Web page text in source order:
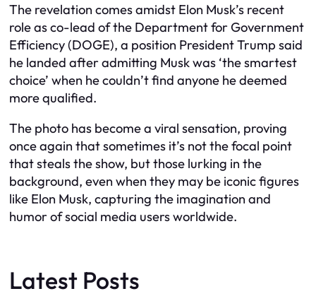
The revelation comes amidst Elon Musk’s recent
role as co-lead of the Department for Government
Efficiency (DOGE), a position President Trump said
he landed after admitting Musk was ‘the smartest
choice’ when he couldn’t find anyone he deemed
more qualified.
The photo has become a viral sensation, proving
once again that sometimes it’s not the focal point
that steals the show, but those lurking in the
background, even when they may be iconic figures
like Elon Musk, capturing the imagination and
humor of social media users worldwide.
Latest Posts